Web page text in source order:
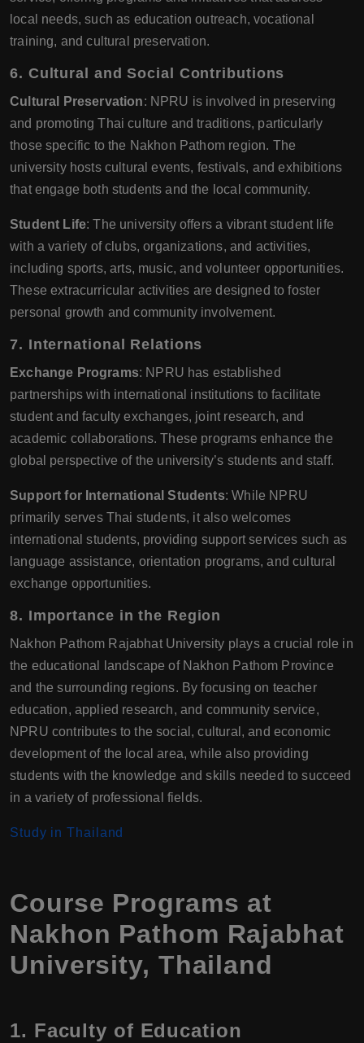
local needs, such as education outreach, vocational
training, and cultural preservation.
6. Cultural and Social Contributions
Cultural Preservation: NPRU is involved in preserving
and promoting Thai culture and traditions, particularly
those specific to the Nakhon Pathom region. The
university hosts cultural events, festivals, and exhibitions
that engage both students and the local community.
Student Life: The university offers a vibrant student life
with a variety of clubs, organizations, and activities,
including sports, arts, music, and volunteer opportunities.
These extracurricular activities are designed to foster
personal growth and community involvement.
7. International Relations
Exchange Programs: NPRU has established
partnerships with international institutions to facilitate
student and faculty exchanges, joint research, and
academic collaborations. These programs enhance the
global perspective of the university’s students and staff.
Support for International Students: While NPRU
primarily serves Thai students, it also welcomes
international students, providing support services such as
language assistance, orientation programs, and cultural
exchange opportunities.
8. Importance in the Region
Nakhon Pathom Rajabhat University plays a crucial role in
the educational landscape of Nakhon Pathom Province
and the surrounding regions. By focusing on teacher
education, applied research, and community service,
NPRU contributes to the social, cultural, and economic
development of the local area, while also providing
students with the knowledge and skills needed to succeed
in a variety of professional fields.
Study in Thailand
Course Programs at
Nakhon Pathom Rajabhat
University, Thailand
1. Faculty of Education